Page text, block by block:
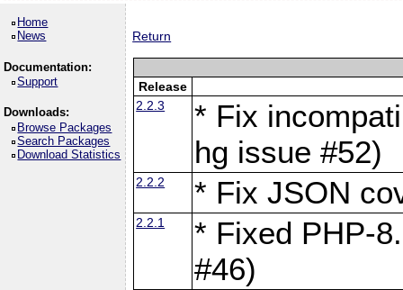
Home
News
Documentation:
Support
Downloads:
Browse Packages
Search Packages
Download Statistics
Return
Release
2.2.3
* Fix
hg issue #52)
2.2.2 * Fix JSON
2.2.1
* Fixed PHP-
#46)